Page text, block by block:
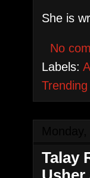
She is
No
Labels:
Talay